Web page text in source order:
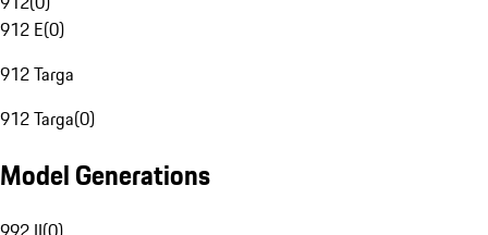
912 E(0)
912 Targa
912 Targa(0)
Model Generations